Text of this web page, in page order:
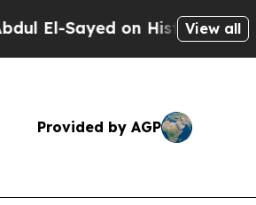
on Historic MichiganView all
Provided by AGP